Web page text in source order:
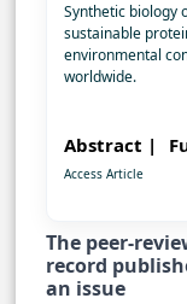
Synthetic biology
sustainable
environmental
worldwide.
Abstract |
Access Article
The peer-
record
an issue